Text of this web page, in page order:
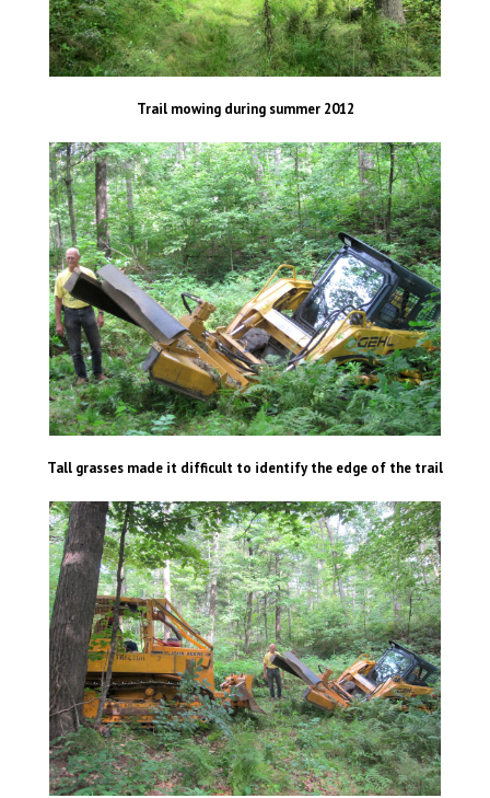
Trail mowing during summer 2012
Tall grasses made it difficult to identify the edge of the trail